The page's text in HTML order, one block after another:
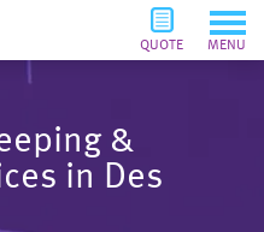
QUOTE MENU
&
in Des